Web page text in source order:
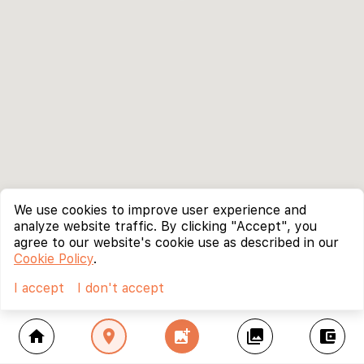
home location_on add_photo_alternate collections account_balance_wallet
We use cookies to improve user experience and
analyze website traffic. By clicking "Accept", you
agree to our website's cookie use as described in our
Cookie Policy.
I accept
I don't accept